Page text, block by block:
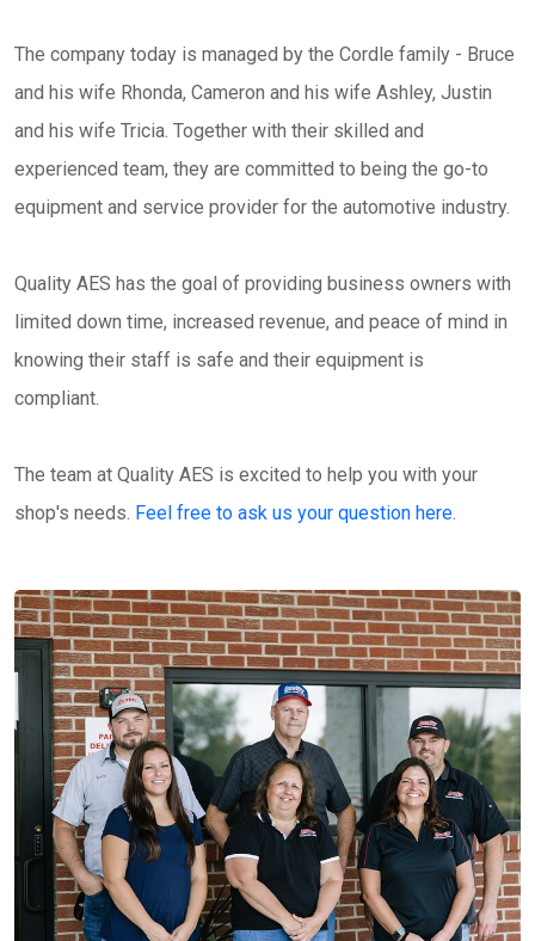
The company today is managed by the Cordle family - Bruce
and his wife Rhonda, Cameron and his wife Ashley, Justin
and his wife Tricia. Together with their skilled and
experienced team, they are committed to being the go-to
equipment and service provider for the automotive industry.
Quality AES has the goal of providing business owners with
limited down time, increased revenue, and peace of mind in
knowing their staff is safe and their equipment is
compliant.
The team at Quality AES is excited to help you with your
shop's needs. Feel free to ask us your question here.